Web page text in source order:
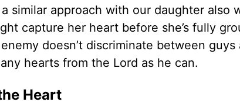
a similar approach with our daughter also
capture her heart before she’s fully
doesn’t discriminate between
hearts from the Lord as he can.
Heart